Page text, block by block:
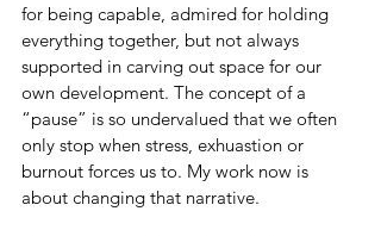
for being capable, admired for holding
everything together, but not always
supported in carving out space for our
own development. The concept of a
“pause” is so undervalued that we often
only stop when stress, exhuastion or
burnout forces us to. My work now is
about changing that narrative.